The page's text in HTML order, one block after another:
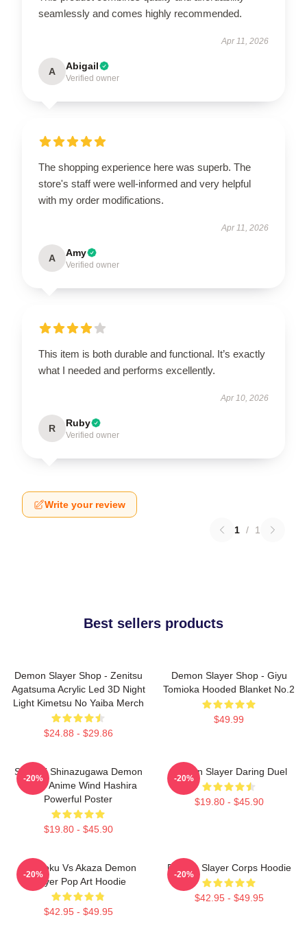
seamlessly and comes highly recommended.
Apr 11, 2026
A Abigail
Verified owner
The shopping experience here was superb. The
store's staff were well-informed and very helpful
with my order modifications.
Apr 11, 2026
A Amy
Verified owner
This item is both durable and functional. It’s exactly
what I needed and performs excellently.
Apr 10, 2026
R Ruby
Verified owner
Write your review
1 / 1
Best sellers products
Demon Slayer Shop - Zenitsu
Agatsuma Acrylic Led 3D Night
Light Kimetsu No Yaiba Merch
$24.88 - $29.86
Demon Slayer Shop - Giyu
Tomioka Hooded Blanket No.2
$49.99
Sanemi Shinazugawa Demon
Slayer Anime Wind Hashira
Powerful Poster
$19.80 - $45.90
-20%
Demon Slayer Daring Duel
$19.80 - $45.90
-20%
Rengoku Vs Akaza Demon
Slayer Pop Art Hoodie
$42.95 - $49.95
-20%
Demon Slayer Corps Hoodie
$42.95 - $49.95
-20%